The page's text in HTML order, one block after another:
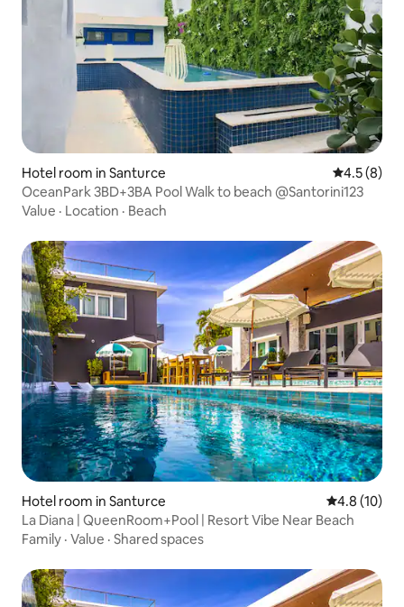
Hotel room in Santurce 4.5 out of
4.5 (8)
OceanPark 3BD+3BA Pool Walk to beach @Santorini123
Value · Location · Beach
Hotel room in Santurce 4.8 out of 5
4.8 (10)
La Diana | QueenRoom+Pool | Resort Vibe Near Beach
Family · Value · Shared spaces